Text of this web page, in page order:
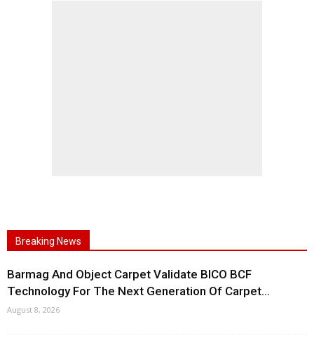
Breaking News
Barmag And Object Carpet Validate BICO BCF
Technology For The Next Generation Of Carpet...
August 8, 2026